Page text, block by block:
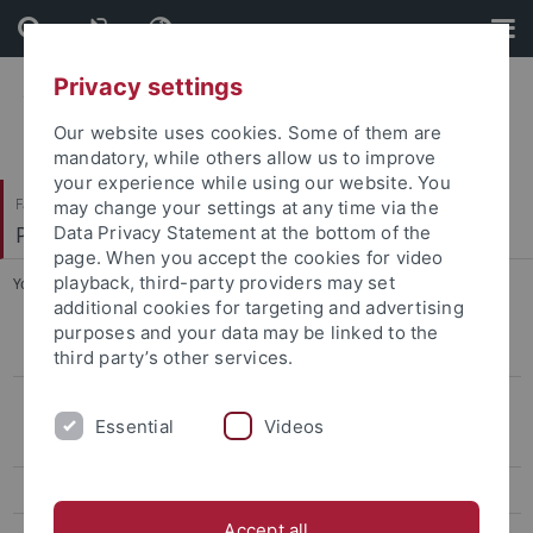
Skip
to
content
Skip
to
footer
Faculty of Science
Pharmaceutical Biology
You are here: Home ... Former Members (Alumni)
Gallery
PhD students & Postdocs
Privacy settings
Our website uses cookies. Some of them are
mandatory, while others allow us to improve
your experience while using our website. You
may change your settings at any time via the
Data Privacy Statement at the bottom of the
page. When you accept the cookies for video
playback, third-party providers may set
additional cookies for targeting and advertising
purposes and your data may be linked to the
third party’s other services.
Essential Videos